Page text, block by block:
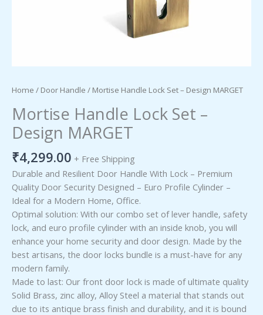
Home / Door Handle / Mortise Handle Lock Set – Design MARGET
Mortise Handle Lock Set –
Design MARGET
₹4,299.00 + Free Shipping
Durable and Resilient Door Handle With Lock – Premium
Quality Door Security Designed – Euro Profile Cylinder –
Ideal for a Modern Home, Office.
Optimal solution: With our combo set of lever handle, safety
lock, and euro profile cylinder with an inside knob, you will
enhance your home security and door design. Made by the
best artisans, the door locks bundle is a must-have for any
modern family.
Made to last: Our front door lock is made of ultimate quality
Solid Brass, zinc alloy, Alloy Steel a material that stands out
due to its antique brass finish and durability, and it is bound